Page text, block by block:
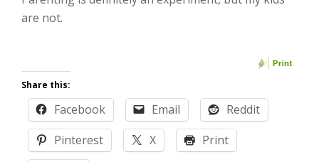
are not.
Share this:
Facebook Email
Reddit
Pinterest
X
Print